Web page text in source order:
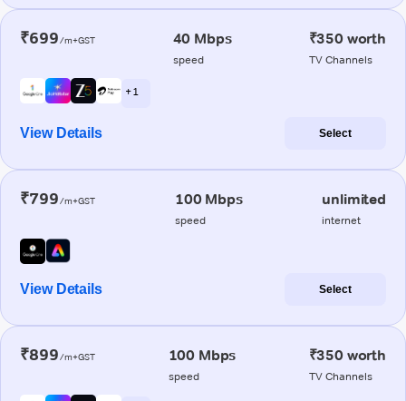
₹699/m+GST 40 Mbps
speed
₹350 worth
TV Channels
+ 1
View Details Select
₹799/m+GST 100 Mbps
speed
unlimited
internet
View Details Select
₹899/m+GST 100 Mbps
speed
₹350 worth
TV Channels